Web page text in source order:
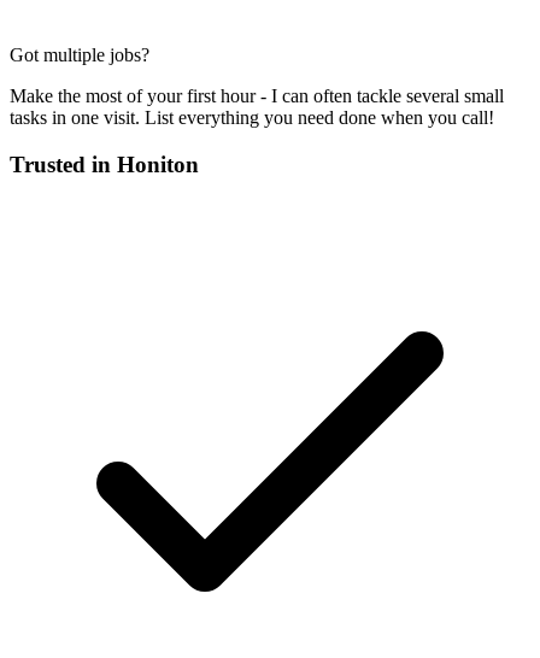
Got multiple jobs?
Make the most of your first hour - I can often tackle several small
tasks in one visit. List everything you need done when you call!
Trusted in Honiton